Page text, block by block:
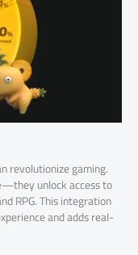
revolutionize gaming.
unlock access to
RPG. This integration
and adds real-